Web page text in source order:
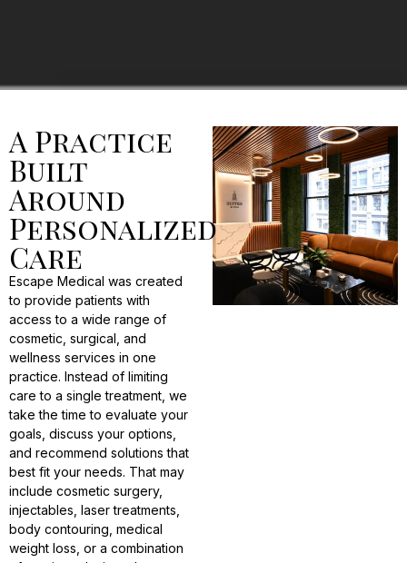
A Practice
Built
Around
Personalized
Care
Escape Medical was created
to provide patients with
access to a wide range of
cosmetic, surgical, and
wellness services in one
practice. Instead of limiting
care to a single treatment, we
take the time to evaluate your
goals, discuss your options,
and recommend solutions that
best fit your needs. That may
include cosmetic surgery,
injectables, laser treatments,
body contouring, medical
weight loss, or a combination